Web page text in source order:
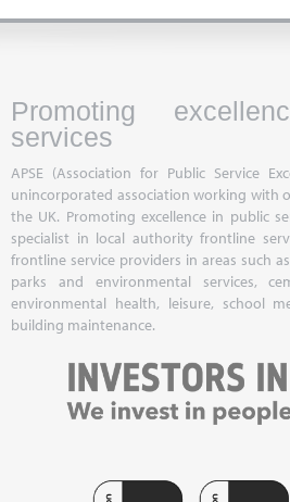
Promoting
services
APSE (Association for Public Service
unincorporated association working with
the UK. Promoting excellence in public
specialist in local authority frontline
frontline service providers in areas such
parks and environmental services,
environmental health, leisure, school
building maintenance.